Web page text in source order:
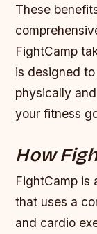
These
FightCamp
is designed
physically
your fitness
How
FightCamp is
that uses a
and cardio